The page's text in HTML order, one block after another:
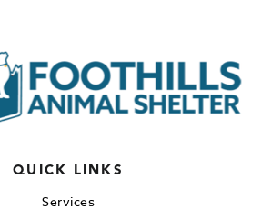
QUICK LINKS
Services